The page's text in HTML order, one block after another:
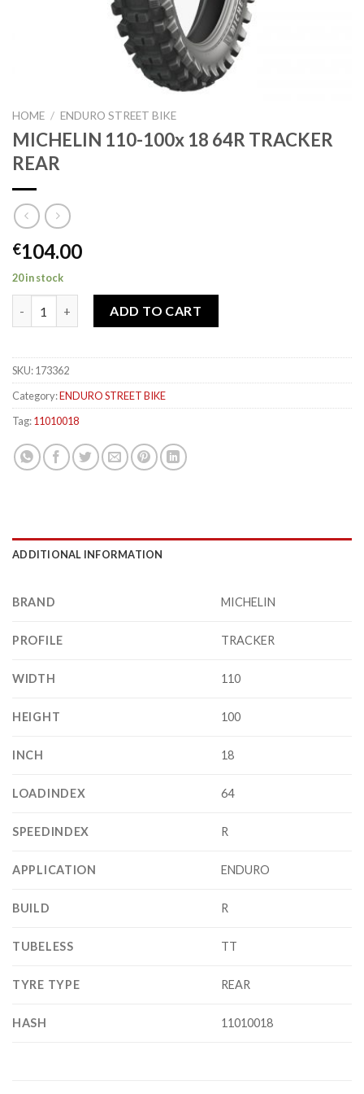
HOME / ENDURO STREET BIKE
MICHELIN 110-100x 18 64R TRACKER
REAR
€104.00
20 in stock
ADD TO CART
SKU:173362
Category:ENDURO STREET BIKE
Tag:11010018
ADDITIONAL INFORMATION
BRAND MICHELIN
PROFILE TRACKER
WIDTH 110
HEIGHT 100
INCH 18
LOADINDEX 64
SPEEDINDEX R
APPLICATION ENDURO
BUILD R
TUBELESS TT
TYRE TYPE REAR
HASH 11010018